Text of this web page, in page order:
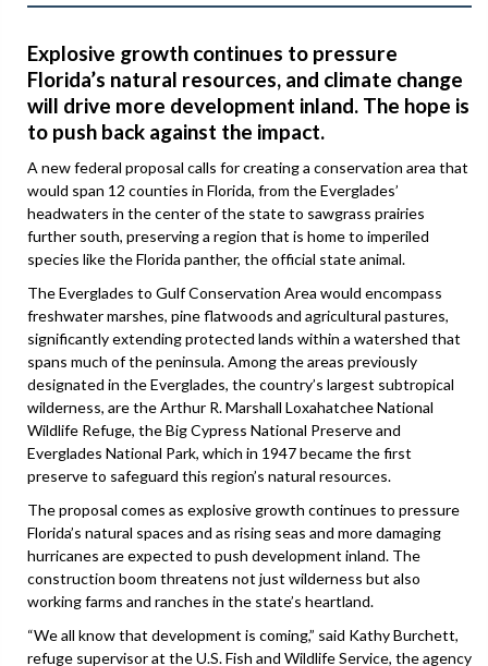
Explosive growth continues to pressure
Florida’s natural resources, and climate change
will drive more development inland. The hope is
to push back against the impact.
A new federal proposal calls for creating a conservation area that
would span 12 counties in Florida, from the Everglades’
headwaters in the center of the state to sawgrass prairies
further south, preserving a region that is home to imperiled
species like the Florida panther, the official state animal.
The Everglades to Gulf Conservation Area would encompass
freshwater marshes, pine flatwoods and agricultural pastures,
significantly extending protected lands within a watershed that
spans much of the peninsula. Among the areas previously
designated in the Everglades, the country’s largest subtropical
wilderness, are the Arthur R. Marshall Loxahatchee National
Wildlife Refuge, the Big Cypress National Preserve and
Everglades National Park, which in 1947 became the first
preserve to safeguard this region’s natural resources.
The proposal comes as explosive growth continues to pressure
Florida’s natural spaces and as rising seas and more damaging
hurricanes are expected to push development inland. The
construction boom threatens not just wilderness but also
working farms and ranches in the state’s heartland.
“We all know that development is coming,” said Kathy Burchett,
refuge supervisor at the U.S. Fish and Wildlife Service, the agency